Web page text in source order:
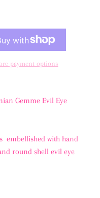
payment options
Gemme Evil Eye
embellished with hand
round shell evil eye